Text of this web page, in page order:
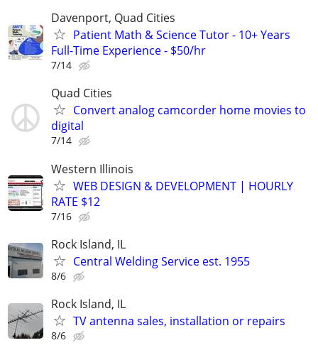
Davenport, Quad Cities
Patient Math & Science Tutor - 10+ Years
Full-Time Experience - $50/hr
7/14
Quad Cities
Convert analog camcorder home movies to
digital
7/14
Western Illinois
WEB DESIGN & DEVELOPMENT | HOURLY
RATE $12
7/16
Rock Island, IL
Central Welding Service est. 1955
8/6
Rock Island, IL
TV antenna sales, installation or repairs
8/6